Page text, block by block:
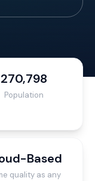
270,798
Population
Based
quality as any